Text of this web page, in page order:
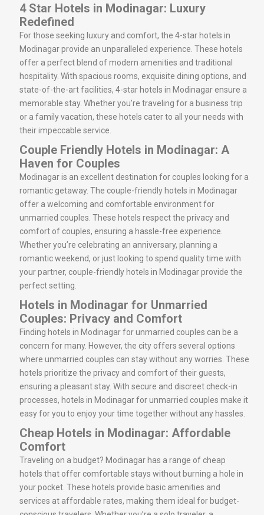
4 Star Hotels in Modinagar: Luxury
Redefined
For those seeking luxury and comfort, the 4-star hotels in
Modinagar provide an unparalleled experience. These hotels
offer a perfect blend of modern amenities and traditional
hospitality. With spacious rooms, exquisite dining options, and
state-of-the-art facilities, 4-star hotels in Modinagar ensure a
memorable stay. Whether you’re traveling for a business trip
or a family vacation, these hotels cater to all your needs with
their impeccable service.
Couple Friendly Hotels in Modinagar: A
Haven for Couples
Modinagar is an excellent destination for couples looking for a
romantic getaway. The couple-friendly hotels in Modinagar
offer a welcoming and comfortable environment for
unmarried couples. These hotels respect the privacy and
comfort of couples, ensuring a hassle-free experience.
Whether you’re celebrating an anniversary, planning a
romantic weekend, or just looking to spend quality time with
your partner, couple-friendly hotels in Modinagar provide the
perfect setting.
Hotels in Modinagar for Unmarried
Couples: Privacy and Comfort
Finding hotels in Modinagar for unmarried couples can be a
concern for many. However, the city offers several options
where unmarried couples can stay without any worries. These
hotels prioritize the privacy and comfort of their guests,
ensuring a pleasant stay. With secure and discreet check-in
processes, hotels in Modinagar for unmarried couples make it
easy for you to enjoy your time together without any hassles.
Cheap Hotels in Modinagar: Affordable
Comfort
Traveling on a budget? Modinagar has a range of cheap
hotels that offer comfortable stays without burning a hole in
your pocket. These hotels provide basic amenities and
services at affordable rates, making them ideal for budget-